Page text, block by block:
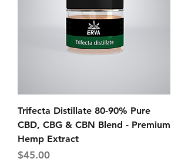
Trifecta Distillate 80-90% Pure
CBD, CBG & CBN Blend - Premium
Hemp Extract
Price
$45.00